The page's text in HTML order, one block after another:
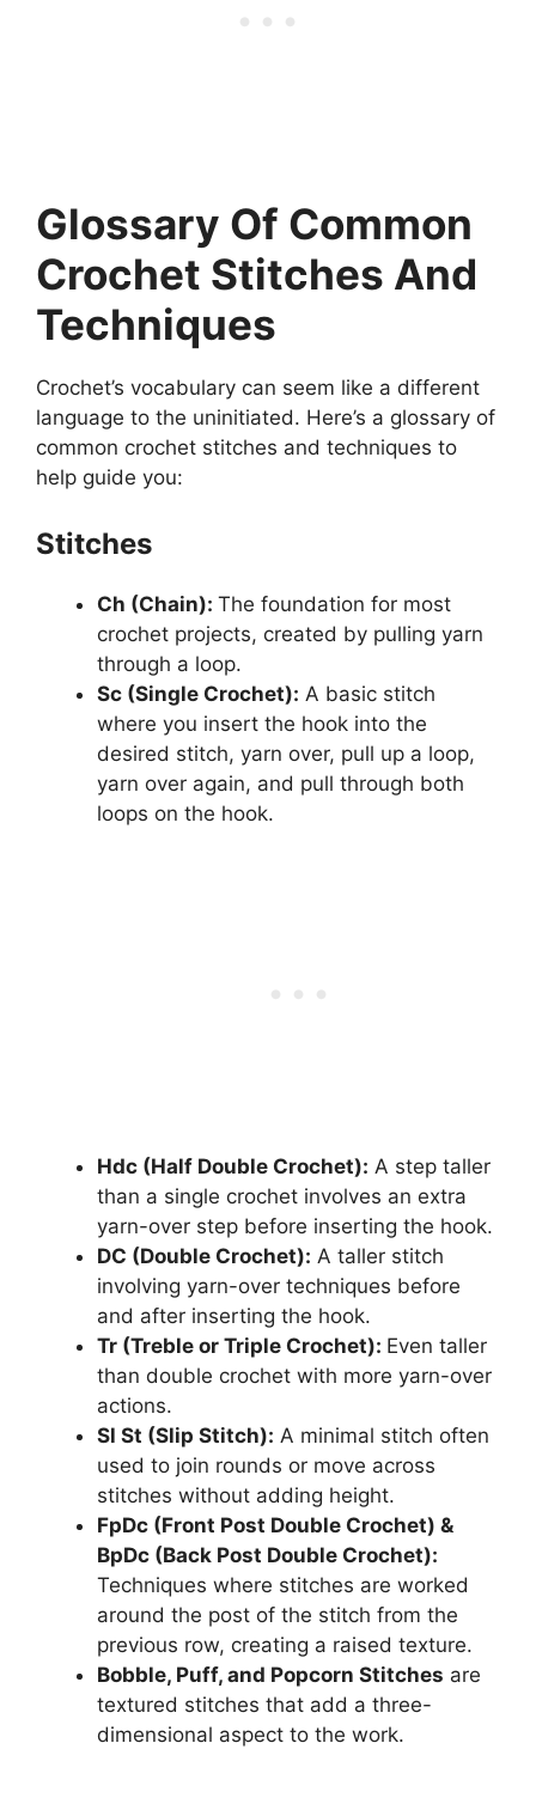
Glossary Of Common
Crochet Stitches And
Techniques
Crochet’s vocabulary can seem like a different
language to the uninitiated. Here’s a glossary of
common crochet stitches and techniques to
help guide you:
Stitches
Ch (Chain): The foundation for most
crochet projects, created by pulling yarn
through a loop.
Sc (Single Crochet): A basic stitch
where you insert the hook into the
desired stitch, yarn over, pull up a loop,
yarn over again, and pull through both
loops on the hook.
Hdc (Half Double Crochet): A step taller
than a single crochet involves an extra
yarn-over step before inserting the hook.
DC (Double Crochet): A taller stitch
involving yarn-over techniques before
and after inserting the hook.
Tr (Treble or Triple Crochet): Even taller
than double crochet with more yarn-over
actions.
Sl St (Slip Stitch): A minimal stitch often
used to join rounds or move across
stitches without adding height.
FpDc (Front Post Double Crochet) &
BpDc (Back Post Double Crochet):
Techniques where stitches are worked
around the post of the stitch from the
previous row, creating a raised texture.
Bobble, Puff, and Popcorn Stitches are
textured stitches that add a three-
dimensional aspect to the work.